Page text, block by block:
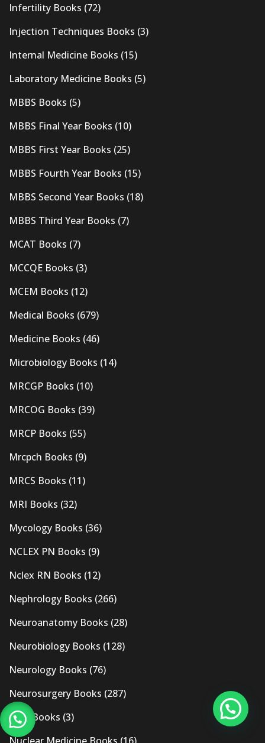
Infertility Books (72)
Injection Techniques Books (3)
Internal Medicine Books (15)
Laboratory Medicine Books (5)
MBBS Books (5)
MBBS Final Year Books (10)
MBBS First Year Books (25)
MBBS Fourth Year Books (15)
MBBS Second Year Books (18)
MBBS Third Year Books (7)
MCAT Books (7)
MCCQE Books (3)
MCEM Books (12)
Medical Books (679)
Medicine Books (46)
Microbiology Books (14)
MRCGP Books (10)
MRCOG Books (39)
MRCP Books (55)
Mrcpch Books (9)
MRCS Books (11)
MRI Books (32)
Mycology Books (36)
NCLEX PN Books (9)
Nclex RN Books (12)
Nephrology Books (266)
Neuroanatomy Books (28)
Neurobiology Books (128)
Neurology Books (76)
Neurosurgery Books (287)
New Books (3)
Nuclear Medicine Books (16)